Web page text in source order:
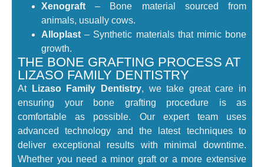
Xenograft – Bone material sourced from
animals, usually cows.
Alloplast – Synthetic materials that mimic bone
growth.
THE BONE GRAFTING PROCESS AT
LIZASO FAMILY DENTISTRY
At Lizaso Family Dentistry, we take great care in
ensuring your bone grafting procedure is as
comfortable as possible. Our expert team uses
advanced technology and the latest techniques to
deliver exceptional results with minimal downtime.
Whether you need a minor graft or a more extensive